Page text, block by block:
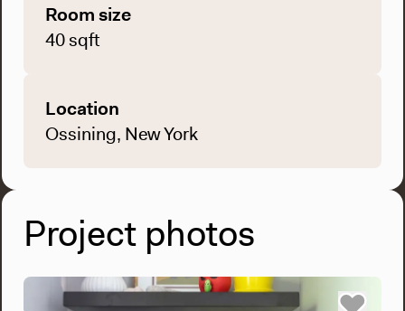
Room size
40 sqft
Location
Ossining, New York
Project photos